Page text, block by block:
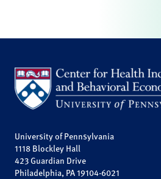
University of Pennsylvania
1118 Blockley Hall
423 Guardian Drive
Philadelphia, PA 19104-6021